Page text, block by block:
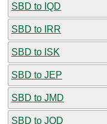
SBD to IQD
SBD to IRR
SBD to ISK
SBD to JEP
SBD to JMD
SBD to JOD